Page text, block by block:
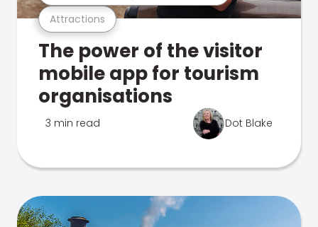
Attractions
The power of the visitor
mobile app for tourism
organisations
3 min read Dot Blake